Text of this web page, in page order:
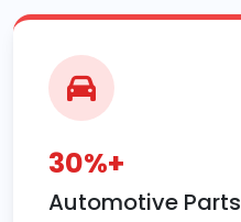
30%+
Automotive Parts